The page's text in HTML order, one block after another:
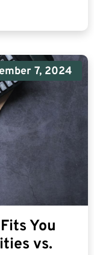
7, 2024
You
vs.